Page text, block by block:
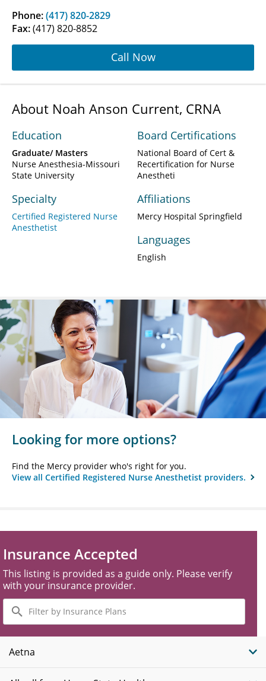
Phone:(417) 820-2829
Fax:(417) 820-8852
Call Now
About Noah Anson Current, CRNA
Education
Graduate/ Masters
Nurse Anesthesia-Missouri
State University
Specialty
Certified Registered Nurse
Anesthetist
Board Certifications
National Board of Cert &
Recertification for Nurse
Anestheti
Affiliations
Mercy Hospital Springfield
Languages
English
Looking for more options?
Find the Mercy provider who's right for you.
View all Certified Registered Nurse Anesthetist providers.
Insurance Accepted
This listing is provided as a guide only. Please verify
with your insurance provider.
Filter
by
Insurance
Plans
Aetna